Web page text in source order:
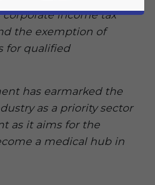
income tax
the exemption of
for qualified
has earmarked the
as a priority sector
as it aims for the
a medical hub in